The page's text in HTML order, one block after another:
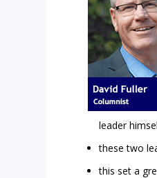
leader
these two
this set a